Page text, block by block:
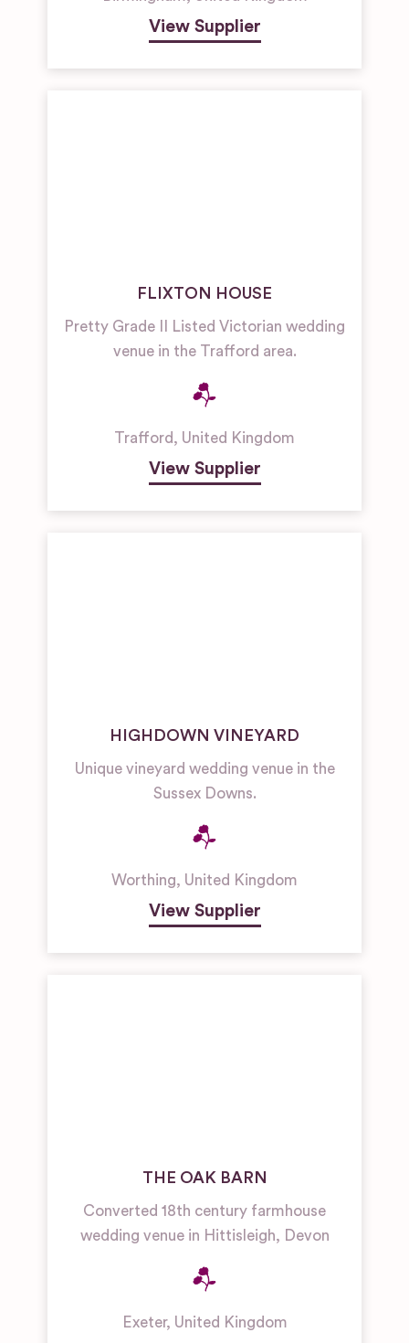
View Supplier
FLIXTON HOUSE
Pretty Grade II Listed Victorian wedding
venue in the Trafford area.
Trafford, United Kingdom
View Supplier
HIGHDOWN VINEYARD
Unique vineyard wedding venue in the
Sussex Downs.
Worthing, United Kingdom
View Supplier
THE OAK BARN
Converted 18th century farmhouse
wedding venue in Hittisleigh, Devon
Exeter, United Kingdom